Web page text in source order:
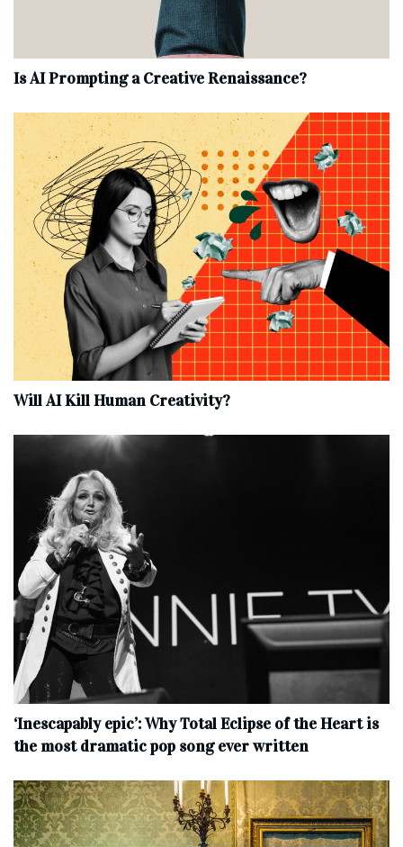
Is AI Prompting a Creative Renaissance?
Will AI Kill Human Creativity?
‘Inescapably epic’: Why Total Eclipse of the Heart is
the most dramatic pop song ever written